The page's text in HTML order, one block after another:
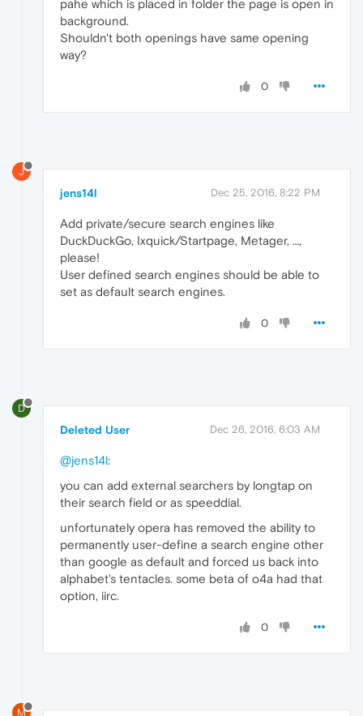
pahe which is placed in folder the page is open in
background.
Shouldn't both openings have same opening
way?
0
J
jens14l Dec 25, 2016, 8:22 PM
Add private/secure search engines like
DuckDuckGo, Ixquick/Startpage, Metager, …,
please!
User defined search engines should be able to
set as default search engines.
0
D
Deleted User Dec 26, 2016, 6:03 AM
@jens14l:
you can add external searchers by longtap on
their search field or as speeddial.
unfortunately opera has removed the ability to
permanently user-define a search engine other
than google as default and forced us back into
alphabet's tentacles. some beta of o4a had that
option, iirc.
0
M